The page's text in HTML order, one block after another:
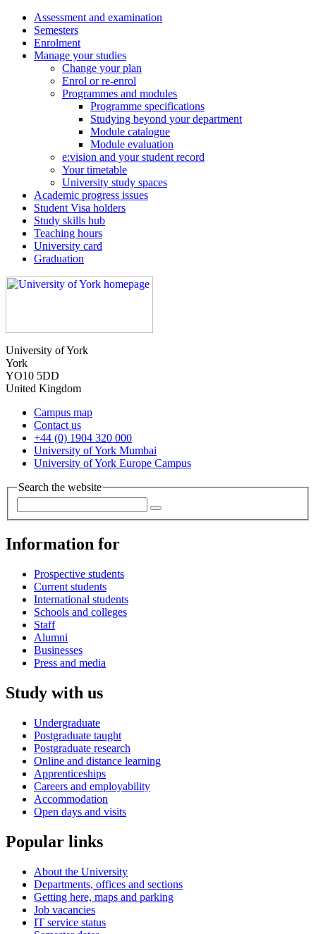
Assessment and examination
Semesters
Enrolment
Manage your studies
Change your plan
Enrol or re-enrol
Programmes and modules
Programme specifications
Studying beyond your department
Module catalogue
Module evaluation
e:vision and your student record
Your timetable
University study spaces
Academic progress issues
Student Visa holders
Study skills hub
Teaching hours
University card
Graduation
University of York
York
YO10 5DD
United Kingdom
Campus map
Contact us
+44 (0) 1904 320 000
University of York Mumbai
University of York Europe Campus
Search the website
Information for
Prospective students
Current students
International students
Schools and colleges
Staff
Alumni
Businesses
Press and media
Study with us
Undergraduate
Postgraduate taught
Postgraduate research
Online and distance learning
Apprenticeships
Careers and employability
Accommodation
Open days and visits
Popular links
About the University
Departments, offices and sections
Getting here, maps and parking
Job vacancies
IT service status